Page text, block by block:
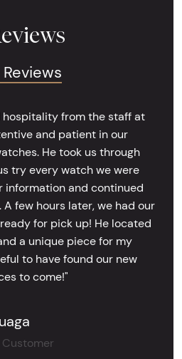
hospitality from the staff at
and patient in our
He took us through
try every watch we were
information and continued
few hours later, we had our
for pick up! He located
a unique piece for my
to have found our new
to come!"